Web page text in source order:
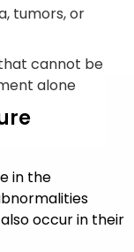
tumors, or
cannot be
alone
in the
occur in their